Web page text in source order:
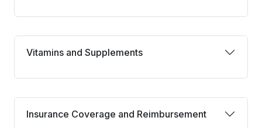
Vitamins and Supplements
Insurance Coverage and Reimbursement